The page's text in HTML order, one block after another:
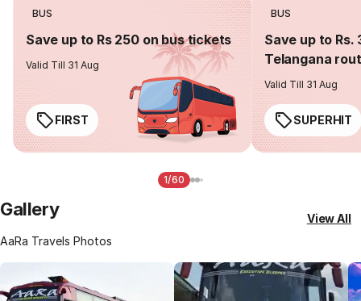
BUS
Save up to Rs 250 on bus tickets
Valid Till 31 Aug
FIRST
BUS
Save up to Rs.
Telangana
Valid Till 31 Aug
SUPERHIT
1/60
Gallery
AaRa Travels Photos
View All